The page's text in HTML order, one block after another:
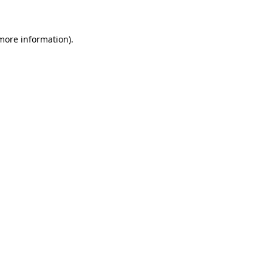
information).